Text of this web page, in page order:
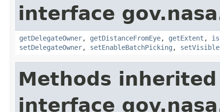
interface
getDelegateOwner, getDistanceFromEye, getExtent ,
setDelegateOwner, setEnableBatchPicking , setVisible
Methods
interface